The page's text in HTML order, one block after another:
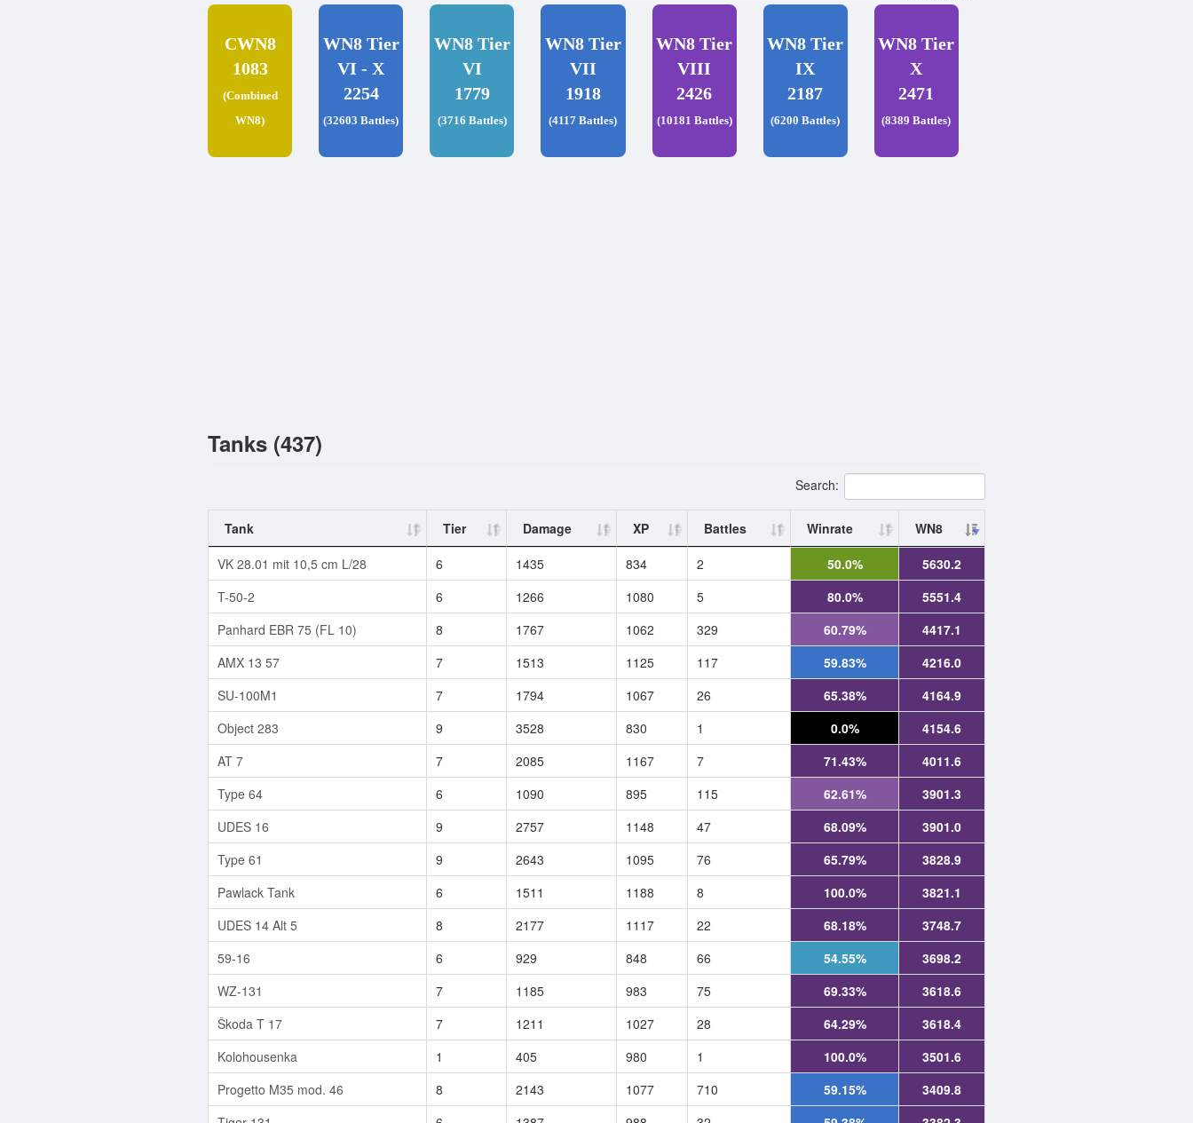
CWN8
1083
(Combined
WN8)
WN8 Tier
VI - X
2254
(32603 Battles)
WN8 Tier
VI
1779
(3716 Battles)
WN8 Tier
VII
1918
(4117 Battles)
WN8 Tier
VIII
2426
(10181 Battles)
WN8 Tier
IX
2187
(6200 Battles)
WN8 Tier
X
2471
(8389 Battles)
Tanks (437)
Search:
Tank Tier Damage XP Battles Winrate
WN8
VK 28.01 mit 10,5 cm L/28
6 1435 834 2 50.0%
5630.2
T-50-2
6 1266 1080 5 80.0%
5551.4
Panhard EBR 75 (FL 10)
8 1767 1062 329 60.79%
4417.1
AMX 13 57
7 1513 1125 117 59.83%
4216.0
SU-100M1
7 1794 1067 26 65.38%
4164.9
Object 283
9 3528 830 1 0.0%
4154.6
AT 7
7 2085 1167 7 71.43%
4011.6
Type 64
6 1090 895 115 62.61%
3901.3
UDES 16
9 2757 1148 47 68.09%
3901.0
Type 61
9 2643 1095 76 65.79%
3828.9
Pawlack Tank
6 1511 1188 8 100.0%
3821.1
UDES 14 Alt 5
8 2177 1117 22 68.18%
3748.7
59-16
6 929 848 66 54.55%
3698.2
WZ-131
7 1185 983 75 69.33%
3618.6
Škoda T 17
7 1211 1027 28 64.29%
3618.4
Kolohousenka
1 405 980 1 100.0%
3501.6
Progetto M35 mod. 46
8 2143 1077 710 59.15%
3409.8